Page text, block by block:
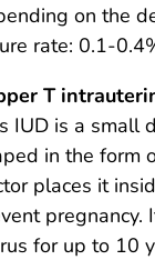
on the
rate: 0.1-
T
IUD is a small
in the form
places it
pregnancy.
for up to 10